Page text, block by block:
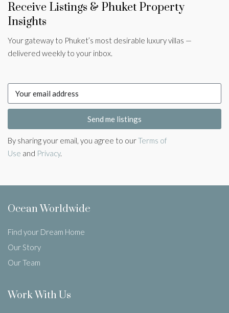
Receive Listings & Phuket Property
Insights
Your gateway to Phuket’s most desirable luxury villas —
delivered weekly to your inbox.
Send me listings
By sharing your email, you agree to ourTerms of
Use and Privacy.
Ocean Worldwide
Find your Dream Home
Our Story
Our Team
Work With Us